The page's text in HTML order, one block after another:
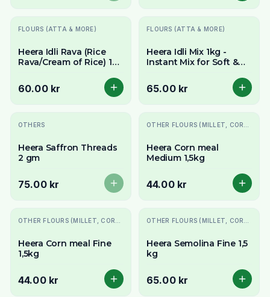
FLOURS (ATTA & MORE)
Heera Idli Rava (Rice
Rava/Cream of Rice) 1kg
Indian Idlis
60.00 kr
FLOURS (ATTA & MORE)
Heera Idli Mix 1kg -
Instant Mix for Soft &
Idlis
65.00 kr
Slutsåld
OTHERS
Heera Saffron Threads
2 gm
75.00 kr
Heera Corn meal
Medium 1,5kg
44.00 kr
Heera Corn meal Fine
1,5kg
44.00 kr
Heera Semolina Fine 1,5
kg
65.00 kr